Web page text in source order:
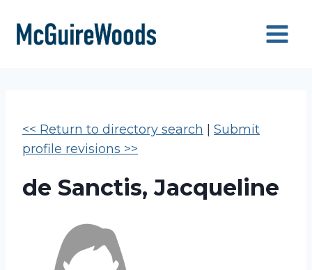
content
<< Return to directory search
Submit
profile revisions >>
de Sanctis, Jacqueline